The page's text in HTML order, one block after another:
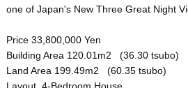
one of Japan's New Three Great Night
Price 33,800,000 Yen
Building Area 120.01m2 (36.30 tsubo)
Land Area 199.49m2 (60.35 tsubo)